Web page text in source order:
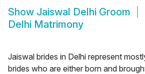
Show Jaiswal Delhi Groom
Delhi Matrimony
Jaiswal brides in Delhi represent
brides who are either born and